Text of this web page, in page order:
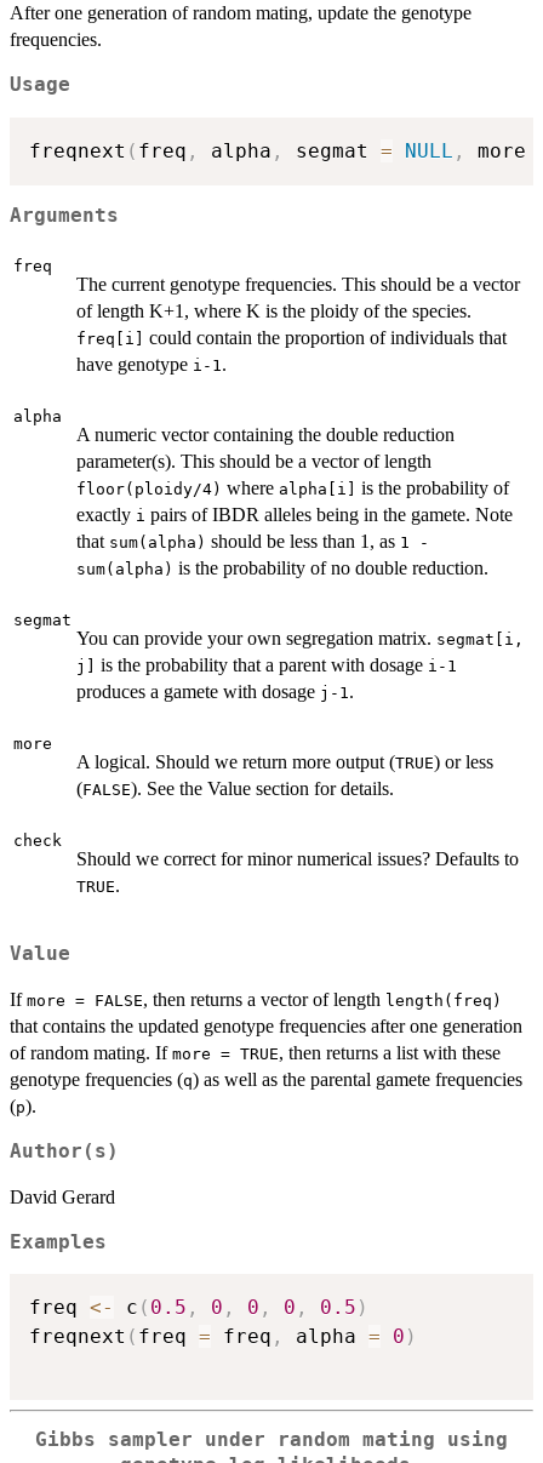
After one generation of random mating, update the genotype
frequencies.
Usage
freqnext ( freq , alpha , segmat = NULL , more
Arguments
freq
The current genotype frequencies. This should be a vector
of length K+1, where K is the ploidy of the species.
freq[i]
could contain the proportion of individuals that
have genotype i-1 .
alpha
A numeric vector containing the double reduction
parameter(s). This should be a vector of length
floor(ploidy/4) where alpha[i]
is the probability of
exactly i pairs of IBDR alleles being in the gamete. Note
that sum(alpha) should be less than 1, as 1 -
sum(alpha) is the probability of no double reduction.
segmat
You can provide your own segregation matrix. segmat[i,
j]
is the probability that a parent with dosage i-1
produces a gamete with dosage j-1 .
more
A logical. Should we return more output (TRUE) or less
(FALSE). See the Value section for details.
check
Should we correct for minor numerical issues? Defaults to
TRUE.
Value
If more = FALSE, then returns a vector of length length(freq)
that contains the updated genotype frequencies after one generation
of random mating. If more = TRUE, then returns a list with these
genotype frequencies (q) as well as the parental gamete frequencies
(p).
Author(s)
David Gerard
Examples
freq <- c ( 0.5 , 0 , 0 , 0 , 0.5 )
freqnext ( freq = freq , alpha = 0 )
Gibbs sampler under random mating using